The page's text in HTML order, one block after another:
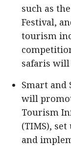
such as
Festival,
tourism
safaris will
Smart and
will
Tourism
(TIMS),
and